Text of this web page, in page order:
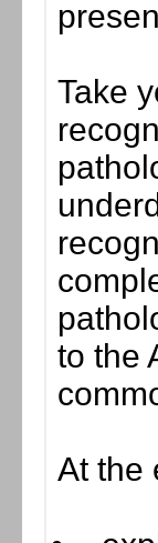
Take
to the
At the